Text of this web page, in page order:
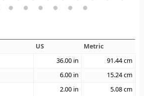
US
Metric
36.00 in 91.44cm
6.00 in 15.24cm
2.00 in 5.08cm